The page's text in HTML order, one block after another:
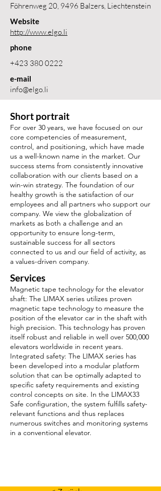
Föhrenweg 20, 9496 Balzers, Liechtenstein
Website
http://www.elgo.li
phone
+423 380 0222
e-mail
info@elgo.li
Short portrait
For over 30 years, we have focused on our
core competencies of measurement,
control, and positioning, which have made
us a well-known name in the market. Our
success stems from consistently innovative
collaboration with our clients based on a
win-win strategy. The foundation of our
healthy growth is the satisfaction of our
employees and all partners who support our
company. We view the globalization of
markets as both a challenge and an
opportunity to ensure long-term,
sustainable success for all sectors
connected to us and our field of activity, as
a values-driven company.
Services
Magnetic tape technology for the elevator
shaft: The LIMAX series utilizes proven
magnetic tape technology to measure the
position of the elevator car in the shaft with
high precision. This technology has proven
itself robust and reliable in well over 500,000
elevators worldwide in recent years.
Integrated safety: The LIMAX series has
been developed into a modular platform
solution that can be optimally adapted to
specific safety requirements and existing
control concepts on site. In the LIMAX33
Safe configuration, the system fulfills safety-
relevant functions and thus replaces
numerous switches and monitoring systems
in a conventional elevator.